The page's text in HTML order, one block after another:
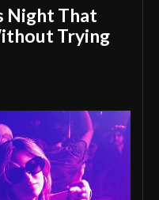
Night That
Trying